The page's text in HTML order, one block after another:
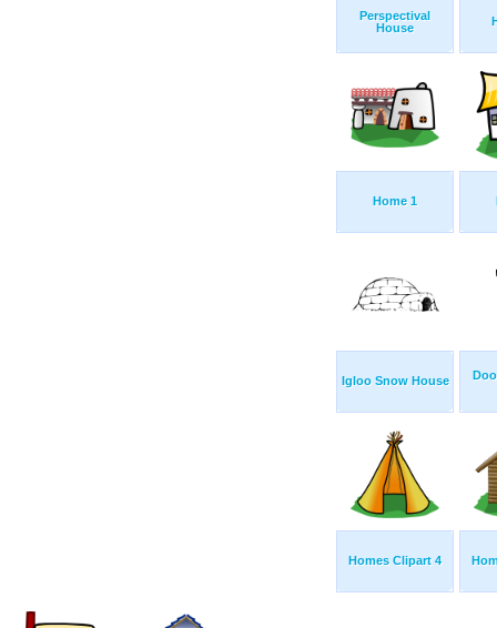
Perspectival
House
Home 1
Igloo Snow House
Homes Clipart 4